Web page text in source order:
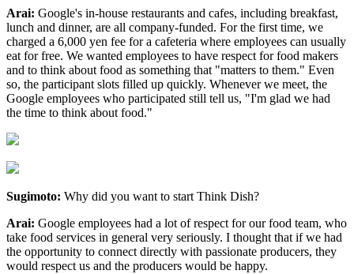
Arai: Google's in-house restaurants and cafes, including breakfast,
lunch and dinner, are all company-funded. For the first time, we
charged a 6,000 yen fee for a cafeteria where employees can usually
eat for free. We wanted employees to have respect for food makers
and to think about food as something that "matters to them." Even
so, the participant slots filled up quickly. Whenever we meet, the
Google employees who participated still tell us, "I'm glad we had
the time to think about food."
Sugimoto: Why did you want to start Think Dish?
Arai: Google employees had a lot of respect for our food team, who
take food services in general very seriously. I thought that if we had
the opportunity to connect directly with passionate producers, they
would respect us and the producers would be happy.